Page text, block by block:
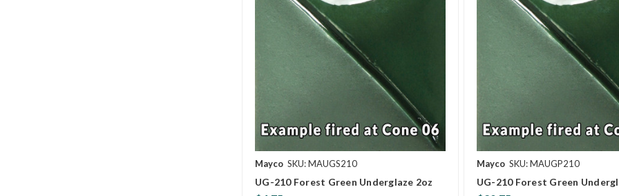
Mayco SKU: MAUGS210
UG-210 Forest Green Underglaze 2oz
Mayco SKU: MAUGP210
UG-210 Forest Green